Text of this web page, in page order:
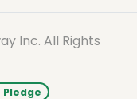
Inc. All Rights